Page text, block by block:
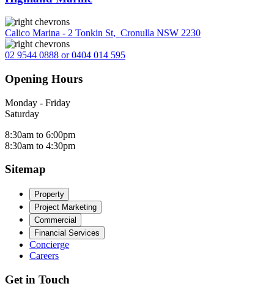
Calico Marina - 2 Tonkin St, Cronulla NSW 2230
02 9544 0888 or 0404 014 595
Opening Hours
Monday - Friday
Saturday
8:30am to 6:00pm
8:30am to 4:30pm
Sitemap
Property
Project Marketing
Commercial
Financial Services
Concierge
Careers
Get in Touch